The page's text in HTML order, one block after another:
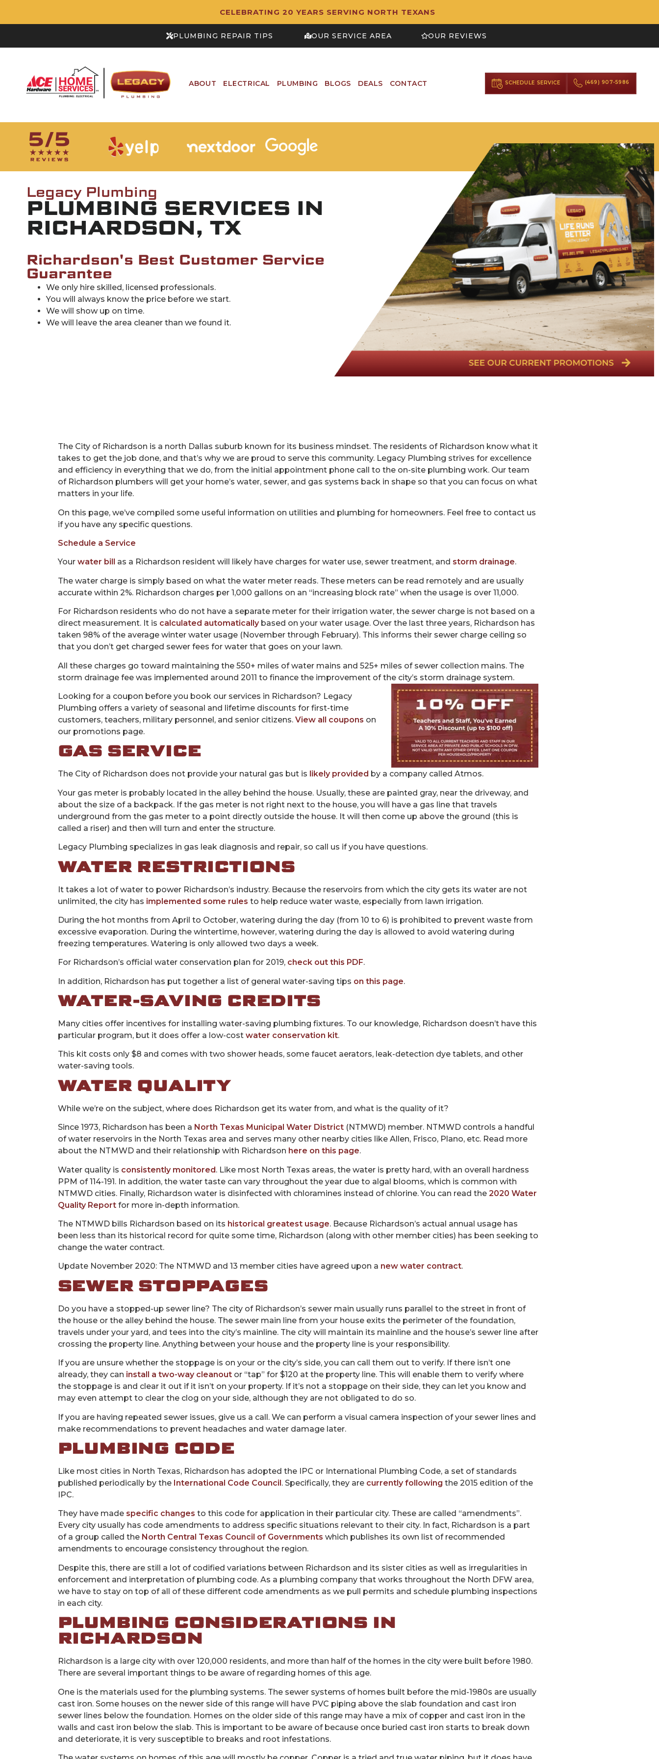
CELEBRATING 20 YEARS SERVING NORTH TEXANS
PLUMBING REPAIR TIPS OUR SERVICE AREA OUR REVIEWS
ABOUT ELECTRICAL PLUMBING BLOGS DEALS CONTACT SCHEDULE SERVICE (469) 907-5986
Legacy Plumbing
PLUMBING SERVICES IN
RICHARDSON, TX
Richardson's Best Customer Service
Guarantee
We only hire skilled, licensed professionals.
You will always know the price before we start.
We will show up on time.
We will leave the area cleaner than we found it.
The City of Richardson is a north Dallas suburb known for its business mindset. The residents of Richardson know what it
takes to get the job done, and that’s why we are proud to serve this community. Legacy Plumbing strives for excellence
and efficiency in everything that we do, from the initial appointment phone call to the on-site plumbing work. Our team
of Richardson plumbers will get your home’s water, sewer, and gas systems back in shape so that you can focus on what
matters in your life.
On this page, we’ve compiled some useful information on utilities and plumbing for homeowners. Feel free to contact us
if you have any specific questions.
Schedule a Service
Your water bill as a Richardson resident will likely have charges for water use, sewer treatment, and storm drainage.
The water charge is simply based on what the water meter reads. These meters can be read remotely and are usually
accurate within 2%. Richardson charges per 1,000 gallons on an “increasing block rate” when the usage is over 11,000.
For Richardson residents who do not have a separate meter for their irrigation water, the sewer charge is not based on a
direct measurement. It is calculated automaticallybased on your water usage. Over the last three years, Richardson has
taken 98% of the average winter water usage (November through February). This informs their sewer charge ceiling so
that you don’t get charged sewer fees for water that goes on your lawn.
All these charges go toward maintaining the 550+ miles of water mains and 525+ miles of sewer collection mains. The
storm drainage fee was implemented around 2011 to finance the improvement of the city’s storm drainage system.
Looking for a coupon before you book our services in Richardson? Legacy
Plumbing offers a variety of seasonal and lifetime discounts for first-time
customers, teachers, military personnel, and senior citizens. View all coupons on
our promotions page.
GAS SERVICE
The City of Richardson does not provide your natural gas but is likely provided by a company called Atmos.
Your gas meter is probably located in the alley behind the house. Usually, these are painted gray, near the driveway, and
about the size of a backpack. If the gas meter is not right next to the house, you will have a gas line that travels
underground from the gas meter to a point directly outside the house. It will then come up above the ground (this is
called a riser) and then will turn and enter the structure.
Legacy Plumbing specializes in gas leak diagnosis and repair, so call us if you have questions.
WATER RESTRICTIONS
It takes a lot of water to power Richardson’s industry. Because the reservoirs from which the city gets its water are not
unlimited, the city has implemented some rules to help reduce water waste, especially from lawn irrigation.
During the hot months from April to October, watering during the day (from 10 to 6) is prohibited to prevent waste from
excessive evaporation. During the wintertime, however, watering during the day is allowed to avoid watering during
freezing temperatures. Watering is only allowed two days a week.
For Richardson’s official water conservation plan for 2019, check out this PDF.
In addition, Richardson has put together a list of general water-saving tips on this page.
WATER-SAVING CREDITS
Many cities offer incentives for installing water-saving plumbing fixtures. To our knowledge, Richardson doesn’t have this
particular program, but it does offer a low-costwater conservation kit.
This kit costs only $8 and comes with two shower heads, some faucet aerators, leak-detection dye tablets, and other
water-saving tools.
WATER QUALITY
While we’re on the subject, where does Richardson get its water from, and what is the quality of it?
Since 1973, Richardson has been a North Texas Municipal Water District(NTMWD) member. NTMWD controls a handful
of water reservoirs in the North Texas area and serves many other nearby cities like Allen, Frisco, Plano, etc. Read more
about the NTMWD and their relationship with Richardson here on this page.
Water quality is consistently monitored. Like most North Texas areas, the water is pretty hard, with an overall hardness
PPM of 114-191. In addition, the water taste can vary throughout the year due to algal blooms, which is common with
NTMWD cities. Finally, Richardson water is disinfected with chloramines instead of chlorine. You can read the 2020 Water
Quality Reportfor more in-depth information.
The NTMWD bills Richardson based on its historical greatest usage. Because Richardson’s actual annual usage has
been less than its historical record for quite some time, Richardson (along with other member cities) has been seeking to
change the water contract.
Update November 2020: The NTMWD and 13 member cities have agreed upon a new water contract.
SEWER STOPPAGES
Do you have a stopped-up sewer line? The city of Richardson’s sewer main usually runs parallel to the street in front of
the house or the alley behind the house. The sewer main line from your house exits the perimeter of the foundation,
travels under your yard, and tees into the city’s mainline. The city will maintain its mainline and the house’s sewer line after
crossing the property line. Anything between your house and the property line is your responsibility.
If you are unsure whether the stoppage is on your or the city’s side, you can call them out to verify. If there isn’t one
already, they can install a two-way cleanout or “tap” for $120 at the property line. This will enable them to verify where
the stoppage is and clear it out if it isn’t on your property. If it’s not a stoppage on their side, they can let you know and
may even attempt to clear the clog on your side, although they are not obligated to do so.
If you are having repeated sewer issues, give us a call. We can perform a visual camera inspection of your sewer lines and
make recommendations to prevent headaches and water damage later.
PLUMBING CODE
Like most cities in North Texas, Richardson has adopted the IPC or International Plumbing Code, a set of standards
published periodically by the International Code Council. Specifically, they are currently following the 2015 edition of the
IPC.
They have made specific changes to this code for application in their particular city. These are called “amendments”.
Every city usually has code amendments to address specific situations relevant to their city. In fact, Richardson is a part
of a group called the North Central Texas Council of Governments which publishes its own list of recommended
amendments to encourage consistency throughout the region.
Despite this, there are still a lot of codified variations between Richardson and its sister cities as well as irregularities in
enforcement and interpretation of plumbing code. As a plumbing company that works throughout the North DFW area,
we have to stay on top of all of these different code amendments as we pull permits and schedule plumbing inspections
in each city.
PLUMBING CONSIDERATIONS IN
RICHARDSON
Richardson is a large city with over 120,000 residents, and more than half of the homes in the city were built before 1980.
There are several important things to be aware of regarding homes of this age.
One is the materials used for the plumbing systems. The sewer systems of homes built before the mid-1980s are usually
cast iron. Some houses on the newer side of this range will have PVC piping above the slab foundation and cast iron
sewer lines below the foundation. Homes on the older side of this range may have a mix of copper and cast iron in the
walls and cast iron below the slab. This is important to be aware of because once buried cast iron starts to break down
and deteriorate, it is very susceptible to breaks and root infestations.